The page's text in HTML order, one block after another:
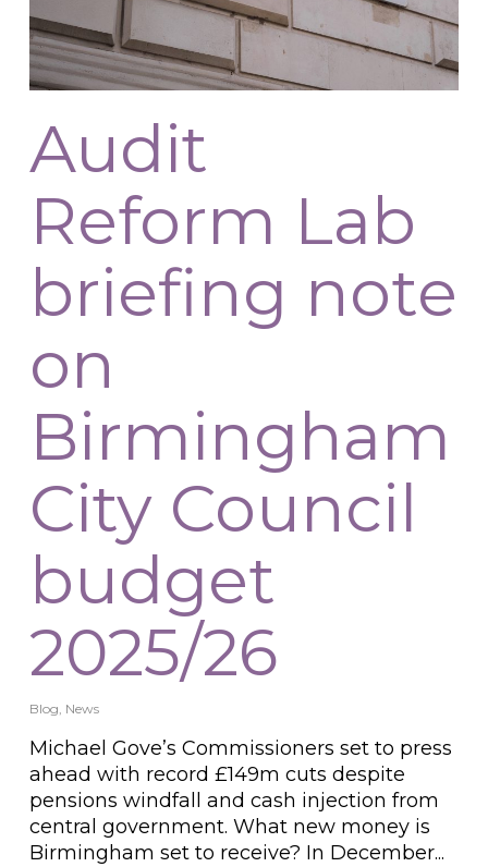
Audit
Reform Lab
briefing note
on
Birmingham
City Council
budget
2025/26
Blog, News
Michael Gove’s Commissioners set to press
ahead with record £149m cuts despite
pensions windfall and cash injection from
central government. What new money is
Birmingham set to receive? In December...